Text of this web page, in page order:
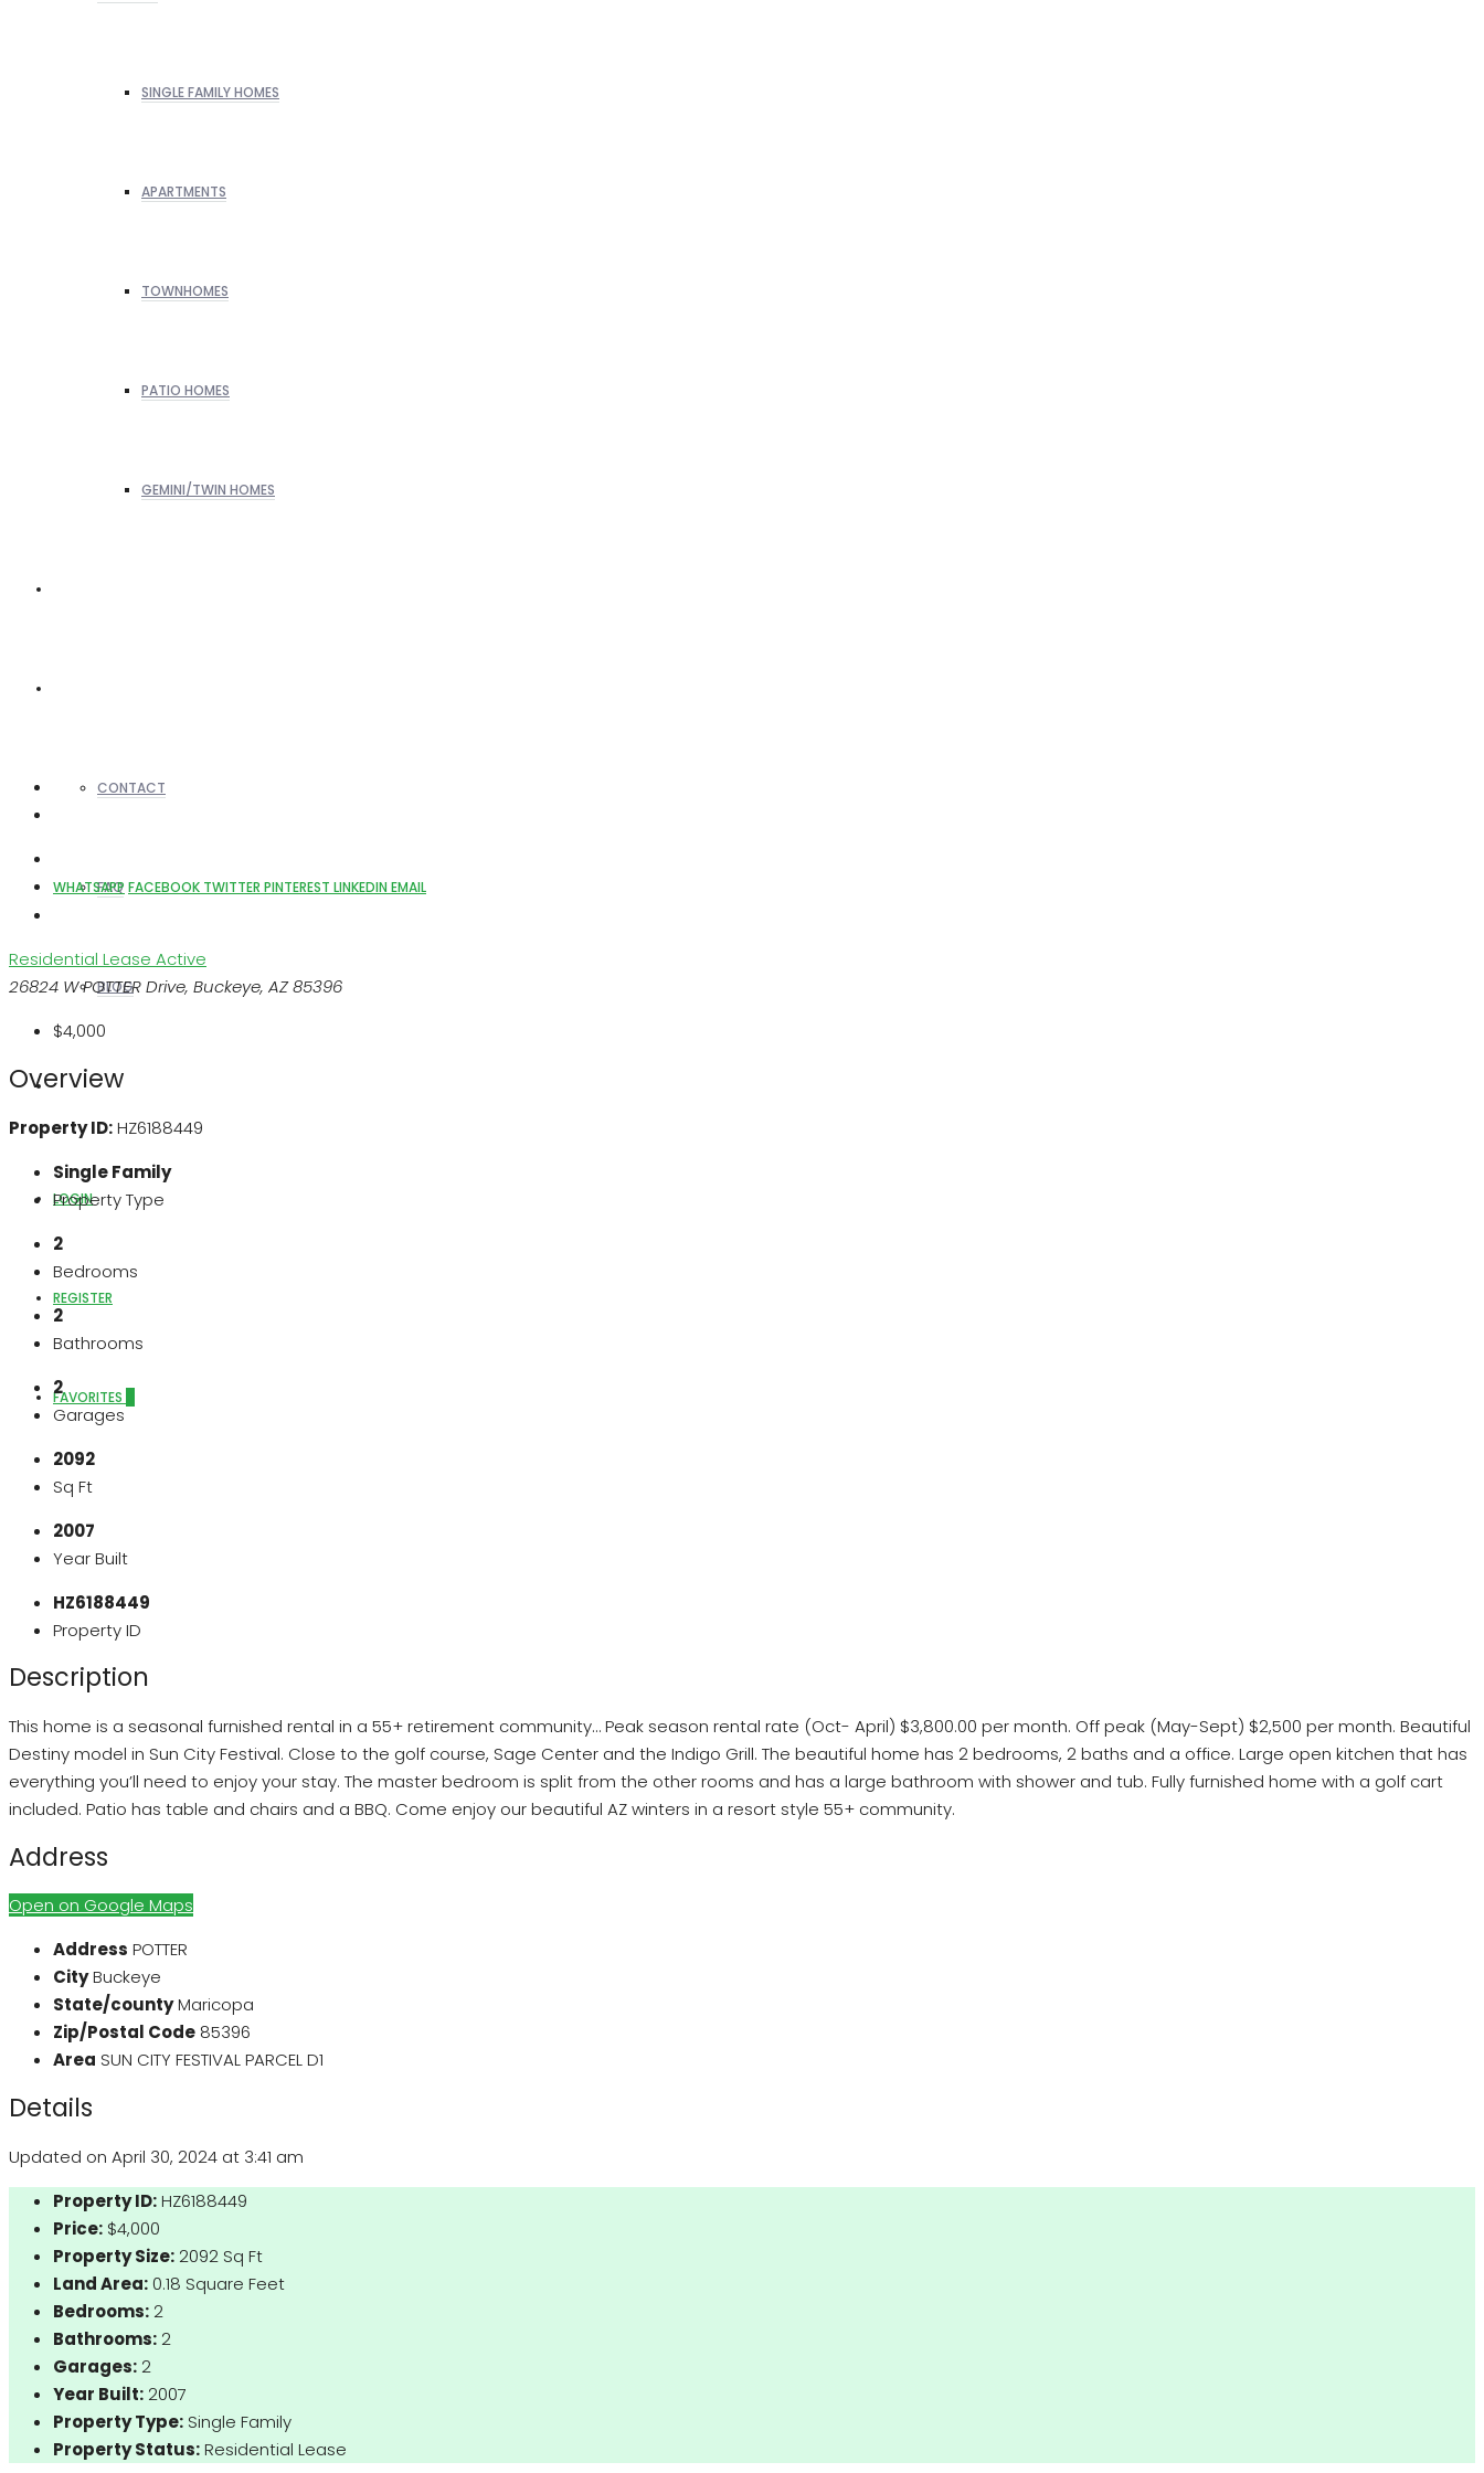
SINGLE FAMILY HOMES
APARTMENTS
TOWNHOMES
PATIO HOMES
GEMINI/TWIN HOMES
CONTACT
FAQ
BLOG
ABOUT US
LOGIN
REGISTER
FAVORITES
WHATSAPP FACEBOOK TWITTER PINTEREST LINKEDIN EMAIL
Residential Lease Active
26824 W POTTER Drive, Buckeye, AZ 85396
$4,000
Overview
Property ID:HZ6188449
Single Family
Property Type
2
Bedrooms
2
Bathrooms
2
Garages
2092
Sq Ft
2007
Year Built
HZ6188449
Property ID
Description
This home is a seasonal furnished rental in a 55+ retirement community… Peak season rental rate (Oct- April) $3,800.00 per month. Off peak (May-Sept) $2,500 per month. Beautiful
Destiny model in Sun City Festival. Close to the golf course, Sage Center and the Indigo Grill. The beautiful home has 2 bedrooms, 2 baths and a office. Large open kitchen that has
everything you’ll need to enjoy your stay. The master bedroom is split from the other rooms and has a large bathroom with shower and tub. Fully furnished home with a golf cart
included. Patio has table and chairs and a BBQ. Come enjoy our beautiful AZ winters in a resort style 55+ community.
Address
Open on Google Maps
Address POTTER
CityBuckeye
State/countyMaricopa
Zip/Postal Code 85396
Area SUN CITY FESTIVAL PARCEL D1
Details
Updated on April 30, 2024 at 3:41 am
Property ID:HZ6188449
Price: $4,000
Property Size: 2092 Sq Ft
Land Area:0.18 Square Feet
Bedrooms: 2
Bathrooms: 2
Garages: 2
Year Built: 2007
Property Type: Single Family
Property Status:Residential Lease